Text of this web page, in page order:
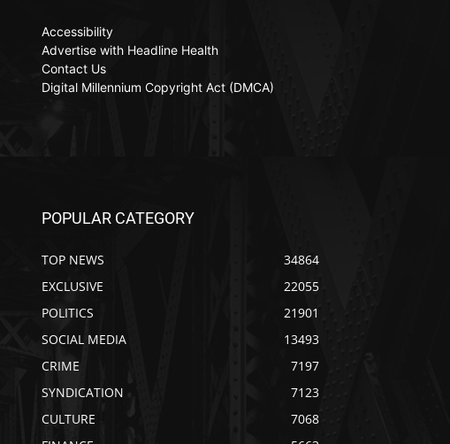
Accessibility
Advertise with Headline Health
Contact Us
Digital Millennium Copyright Act (DMCA)
POPULAR CATEGORY
TOP NEWS
34864
EXCLUSIVE
22055
POLITICS
21901
SOCIAL MEDIA
13493
CRIME
7197
SYNDICATION
7123
CULTURE
7068